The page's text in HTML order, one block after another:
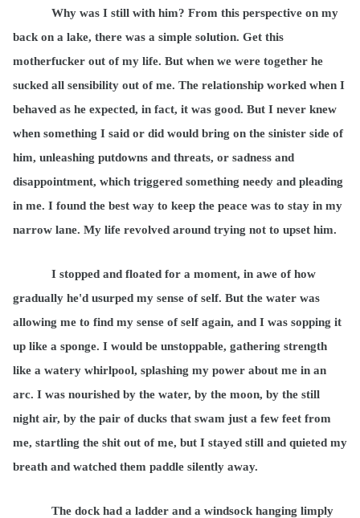
Why was I still with him? From this perspective on my
back on a lake, there was a simple solution. Get this
motherfucker out of my life. But when we were together he
sucked all sensibility out of me. The relationship worked when I
behaved as he expected, in fact, it was good. But I never knew
when something I said or did would bring on the sinister side of
him, unleashing putdowns and threats, or sadness and
disappointment, which triggered something needy and pleading
in me. I found the best way to keep the peace was to stay in my
narrow lane. My life revolved around trying not to upset him.
I stopped and floated for a moment, in awe of how
gradually he'd usurped my sense of self. But the water was
allowing me to find my sense of self again, and I was sopping it
up like a sponge. I would be unstoppable, gathering strength
like a watery whirlpool, splashing my power about me in an
arc. I was nourished by the water, by the moon, by the still
night air, by the pair of ducks that swam just a few feet from
me, startling the shit out of me, but I stayed still and quieted my
breath and watched them paddle silently away.
The dock had a ladder and a windsock hanging limply